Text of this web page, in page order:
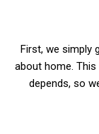
First, we simply
about home.
depends, so